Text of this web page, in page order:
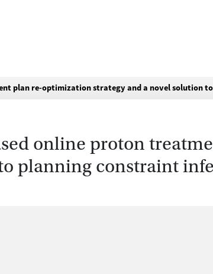
plan re-optimization strategy and a novel solution
online proton
planning constraint